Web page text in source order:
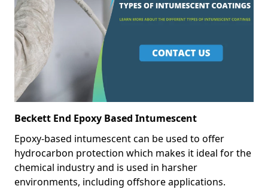
Beckett End Epoxy Based Intumescent
Epoxy-based intumescent can be used to offer
hydrocarbon protection which makes it ideal for the
chemical industry and is used in harsher
environments, including offshore applications.